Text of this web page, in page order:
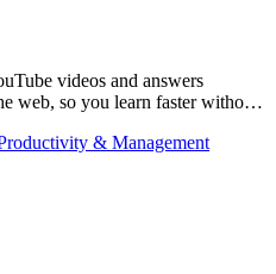
videos and answers
web, so you learn faster without
& Management